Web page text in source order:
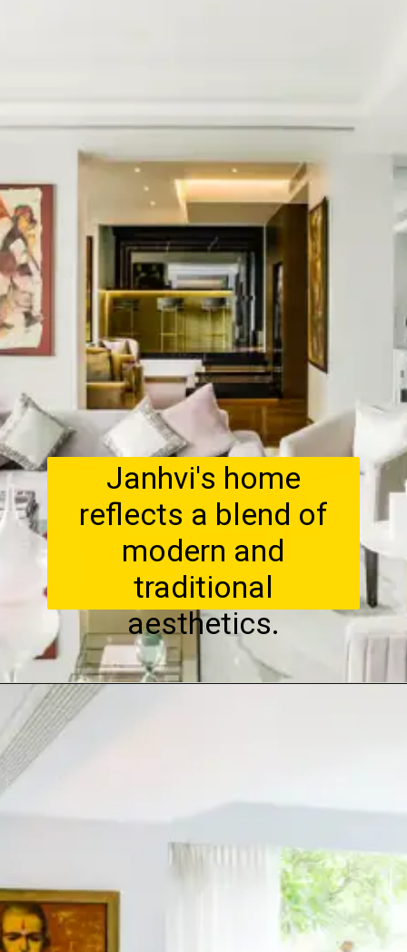
Janhvi's home
reflects a blend of
modern and
traditional
aesthetics.